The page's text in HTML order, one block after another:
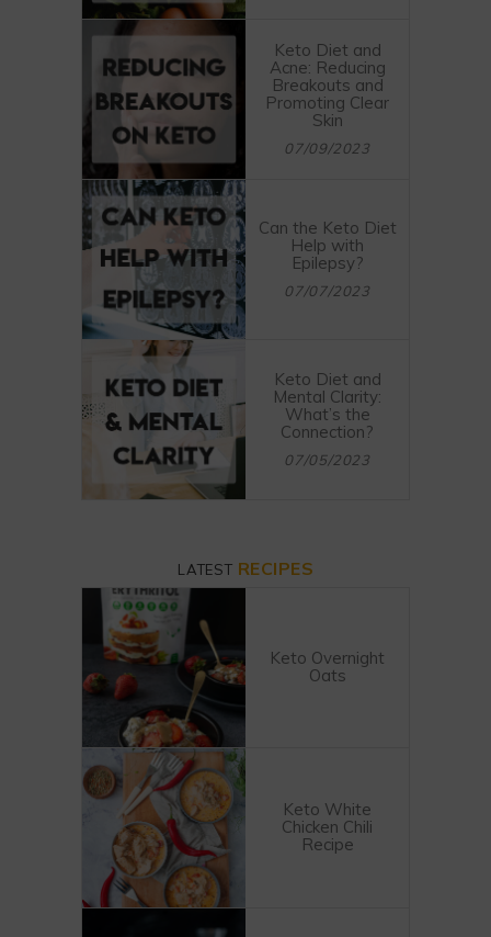
Keto Diet and
Acne: Reducing
Breakouts and
Promoting Clear
Skin
07/09/2023
Can the Keto Diet
Help with
Epilepsy?
07/07/2023
Keto Diet and
Mental Clarity:
What’s the
Connection?
07/05/2023
LATEST RECIPES
Keto Overnight
Oats
Keto White
Chicken Chili
Recipe